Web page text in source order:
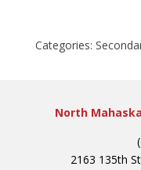
Categories:
North
2163 135th